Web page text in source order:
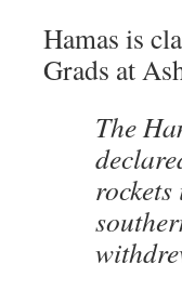
Hamas is
Grads at
The